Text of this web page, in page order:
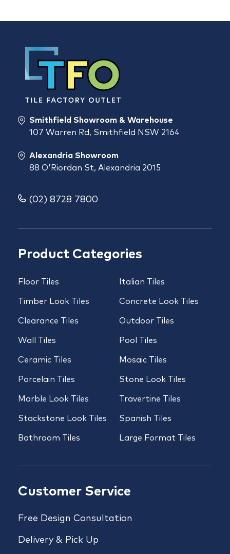
Product Categories
Floor Tiles
Timber Look Tiles
Clearance Tiles
Wall Tiles
Ceramic Tiles
Porcelain Tiles
Marble Look Tiles
Stackstone Look Tiles
Bathroom Tiles
Italian Tiles
Concrete Look Tiles
Outdoor Tiles
Pool Tiles
Mosaic Tiles
Stone Look Tiles
Travertine Tiles
Spanish Tiles
Large Format Tiles
Customer Service
Free Design Consultation
Delivery & Pick Up
Smithfield Showroom & Warehouse
107 Warren Rd, Smithfield NSW 2164
Alexandria Showroom
88 O'Riordan St, Alexandria 2015
(02) 8728 7800